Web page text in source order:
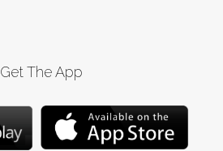
Get The App